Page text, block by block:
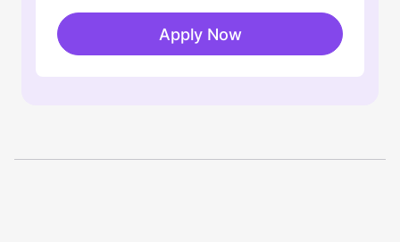
Apply Now